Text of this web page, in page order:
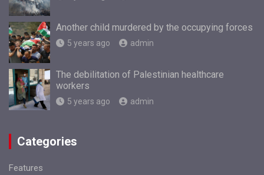
Another child murdered by the occupying forces
5 years ago admin
The debilitation of Palestinian healthcare
workers
5 years ago admin
Categories
Features